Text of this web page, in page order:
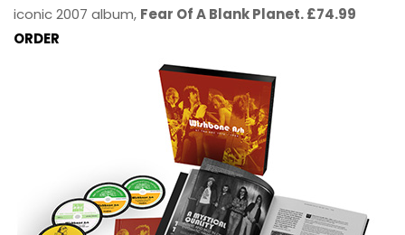
iconic 2007 album, Fear Of A Blank Planet. £74.99
ORDER